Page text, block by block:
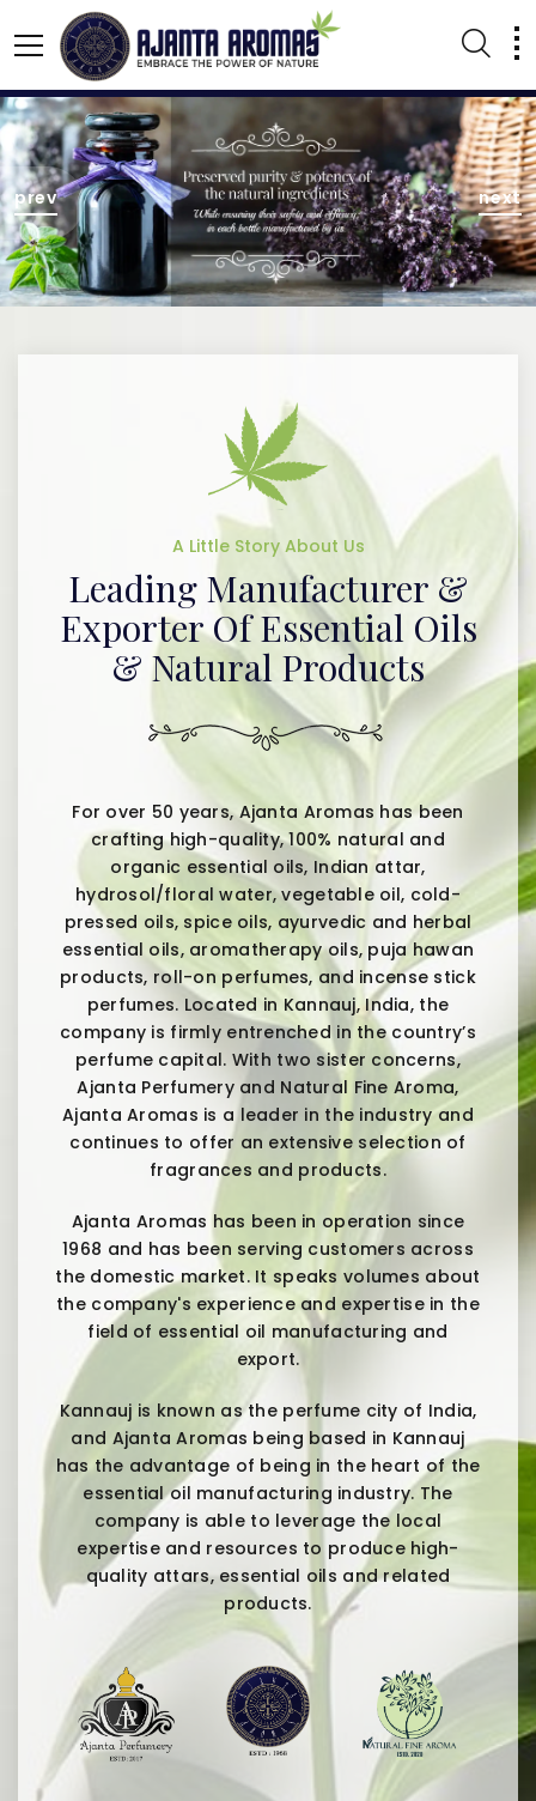
A Little Story About Us
Leading Manufacturer &
Exporter Of Essential Oils
& Natural Products
For over 50 years, Ajanta Aromas has been
crafting high-quality, 100% natural and
organic essential oils, Indian attar,
hydrosol/floral water, vegetable oil, cold-
pressed oils, spice oils, ayurvedic and herbal
essential oils, aromatherapy oils, puja hawan
products, roll-on perfumes, and incense stick
perfumes. Located in Kannauj, India, the
company is firmly entrenched in the country’s
perfume capital. With two sister concerns,
Ajanta Perfumery and Natural Fine Aroma,
Ajanta Aromas is a leader in the industry and
continues to offer an extensive selection of
fragrances and products.
Ajanta Aromas has been in operation since
1968 and has been serving customers across
the domestic market. It speaks volumes about
the company's experience and expertise in the
field of essential oil manufacturing and
export.
Kannauj is known as the perfume city of India,
and Ajanta Aromas being based in Kannauj
has the advantage of being in the heart of the
essential oil manufacturing industry. The
company is able to leverage the local
expertise and resources to produce high-
quality attars, essential oils and related
products.